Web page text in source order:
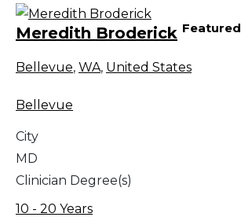
Meredith Broderick Featured
Bellevue, WA, United States
Bellevue
City
MD
Clinician Degree(s)
10 - 20 Years